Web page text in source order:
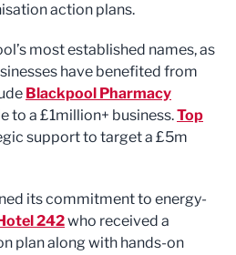
action plans.
most established names, as
have benefited from
Blackpool Pharmacy
to a £1million+ business.Top
support to target a £5m
its commitment to energy-
242who received a
plan along with hands-on